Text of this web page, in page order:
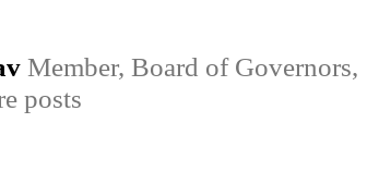
Member, Board of Governors,
posts